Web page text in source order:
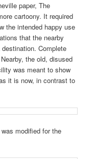
paper, The
cartoony. It required
the intended happy use
that the nearby
Complete
the old, disused
was meant to show
it is now, in contrast to
modified for the